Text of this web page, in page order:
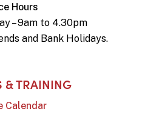
Hours
– 9am to 4.30pm
and Bank Holidays.
& TRAINING
Calendar